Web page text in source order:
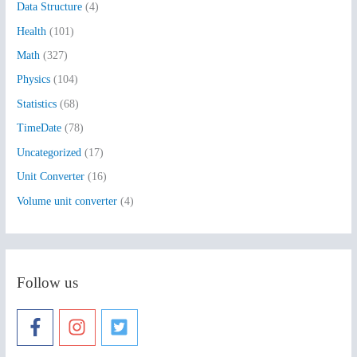
o
r
:
Data Structure (4)
Health (101)
Math (327)
Physics (104)
Statistics (68)
TimeDate (78)
Uncategorized (17)
Unit Converter (16)
Volume unit converter (4)
Follow us